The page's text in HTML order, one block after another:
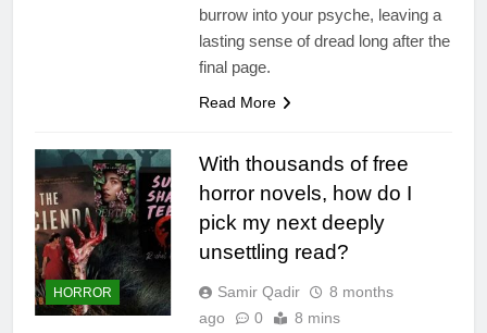
burrow into your psyche, leaving a
lasting sense of dread long after the
final page.
Read More
HORROR
With thousands of free
horror novels, how do I
pick my next deeply
unsettling read?
Samir Qadir
8 months
ago
0 8 mins